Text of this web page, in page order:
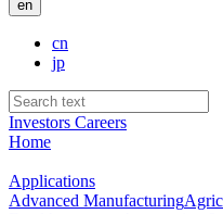
en
cn
jp
Investors Careers
Home
Applications
Advanced Manufacturing